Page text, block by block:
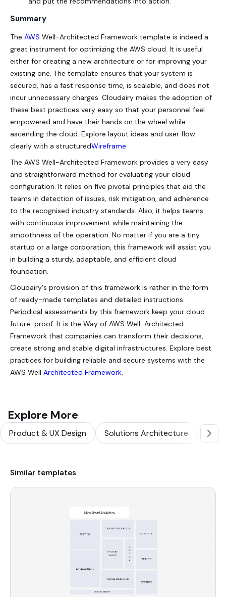
Summary
The AWS Well-Architected Framework template is indeed a
great instrument for optimizing the AWS cloud. It is useful
either for creating a new architecture or for improving your
existing one. The template ensures that your system is
secured, has a fast response time, is scalable, and does not
incur unnecessary charges. Cloudairy makes the adoption of
these best practices very easy so that your personnel feel
empowered and have their hands on the wheel while
ascending the cloud. Explore layout ideas and user flow
clearly with a structuredWireframe.
The AWS Well-Architected Framework provides a very easy
and straightforward method for evaluating your cloud
configuration. It relies on five pivotal principles that aid the
teams in detection of issues, risk mitigation, and adherence
to the recognised industry standards. Also, it helps teams
with continuous improvement while maintaining the
smoothness of the operation. No matter if you are a tiny
startup or a large corporation, this framework will assist you
in building a sturdy, adaptable, and efficient cloud
foundation.
Cloudairy's provision of this framework is rather in the form
of ready-made templates and detailed instructions.
Periodical assessments by this framework keep your cloud
future-proof. It is the Way of AWS Well-Architected
Framework that companies can transform their decisions,
create strong and stable digital infrastructures. Explore best
practices for building reliable and secure systems with the
AWS Well Architected Framework.
Explore More
Product & UX Design Solutions Architecture
Similar templates